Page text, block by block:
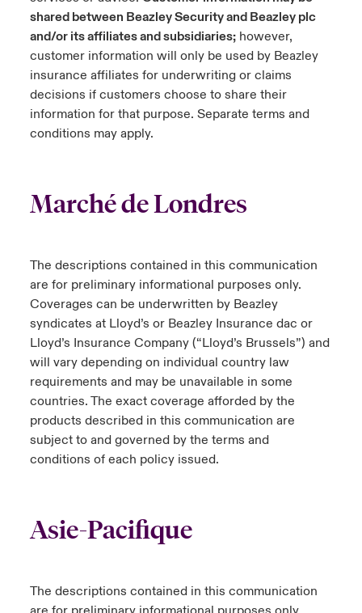
shared between Beazley Security and Beazley plc
and/or its affiliates and subsidiaries;however,
customer information will only be used by Beazley
insurance affiliates for underwriting or claims
decisions if customers choose to share their
information for that purpose. Separate terms and
conditions may apply.
Marché de Londres
The descriptions contained in this communication
are for preliminary informational purposes only.
Coverages can be underwritten by Beazley
syndicates at Lloyd’s or Beazley Insurance dac or
Lloyd’s Insurance Company (“Lloyd’s Brussels”) and
will vary depending on individual country law
requirements and may be unavailable in some
countries. The exact coverage afforded by the
products described in this communication are
subject to and governed by the terms and
conditions of each policy issued.
Asie-Pacifique
The descriptions contained in this communication